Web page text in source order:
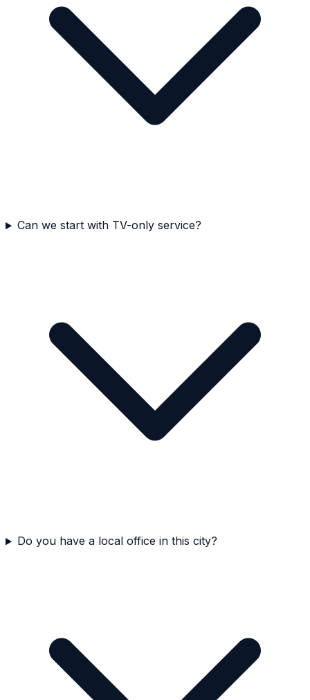
Can we start with TV-only service?
Do you have a local office in this city?